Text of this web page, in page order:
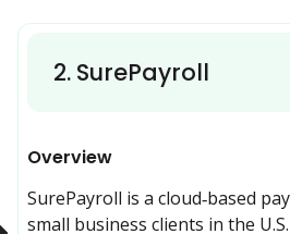
2. SurePayroll
Overview
SurePayroll is a cloud‑based
small business clients in the